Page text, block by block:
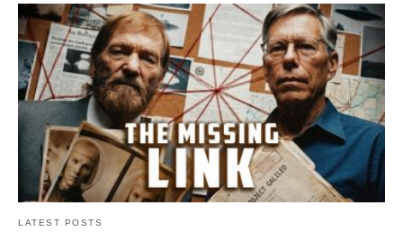
LATEST POSTS